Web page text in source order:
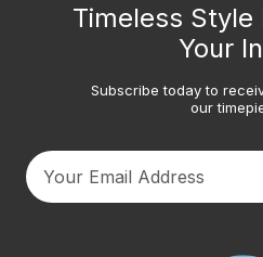
Timeless Style
Your
Subscribe today to
our